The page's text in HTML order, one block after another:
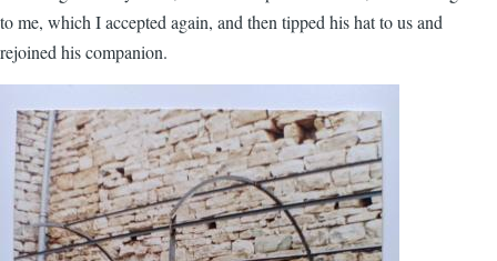
to me, which I accepted again, and then tipped his hat to us and
rejoined his companion.